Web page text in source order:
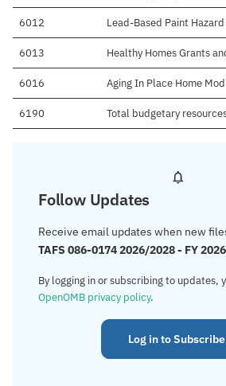
6012 Lead-Based Paint
6013 Healthy Homes Grants
6016 Aging In Place Home
6190 Total budgetary
Follow Updates
Receive email updates when new
TAFS 086-0174 2026/2028 - FY 2026
By logging in or subscribing to updates,
OpenOMB privacy policy.
Log in to Subscribe